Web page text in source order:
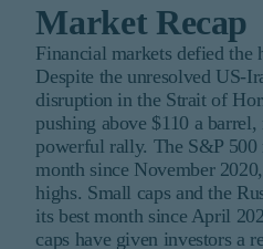
Market Recap
Financial markets defied the
Despite the unresolved US-
disruption in the Strait of
pushing above $110 a barrel,
powerful rally. The S&P 500
month since November
highs. Small caps and the
its best month since April
caps have given investors a